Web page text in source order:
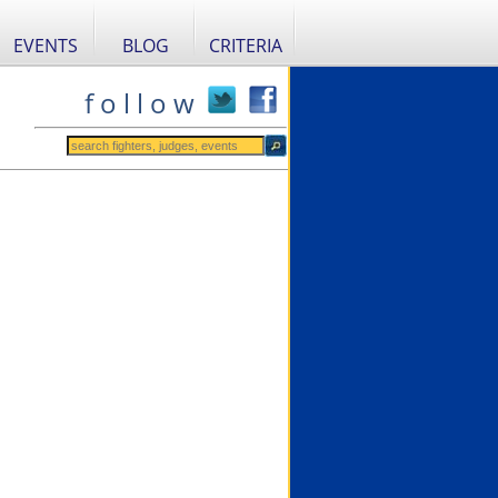
EVENTS BLOG CRITERIA
f o l l o w